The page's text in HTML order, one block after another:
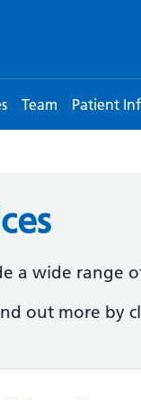
Team Patient
a wide range
out more by